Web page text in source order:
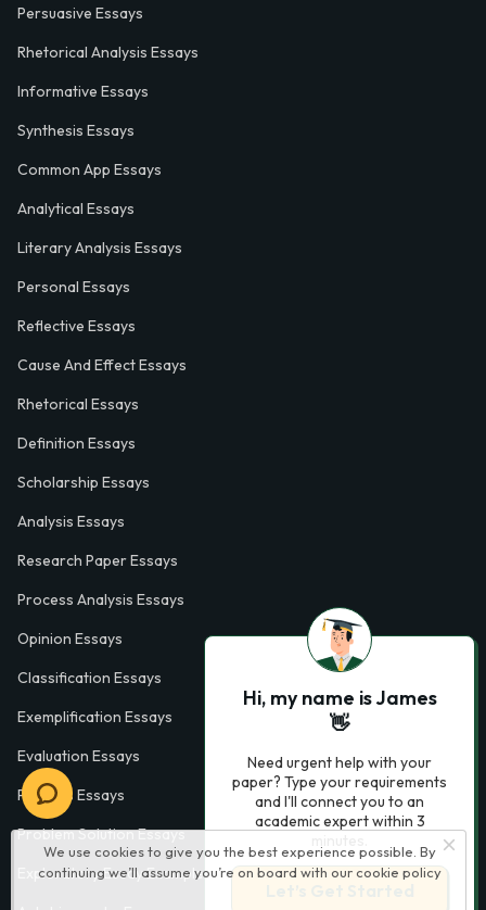
We use cookies to give you the best experience possible. By
continuing we’ll assume you’re on board with our cookie policy
Persuasive Essays
Rhetorical Analysis Essays
Informative Essays
Synthesis Essays
Common App Essays
Analytical Essays
Literary Analysis Essays
Personal Essays
Reflective Essays
Cause And Effect Essays
Rhetorical Essays
Definition Essays
Scholarship Essays
Analysis Essays
Research Paper Essays
Process Analysis Essays
Opinion Essays
Classification Essays
Exemplification Essays
Evaluation Essays
Process Essays
Problem Solution Essays
Exploratory Essay Examples
Hi, my name is James
👋
Need urgent help with your
paper? Type your requirements
and I'll connect you to an
academic expert within 3